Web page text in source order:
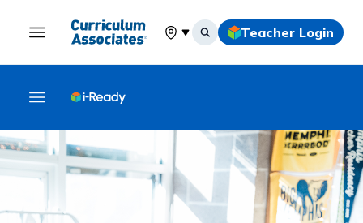
Select your location
Teacher Login